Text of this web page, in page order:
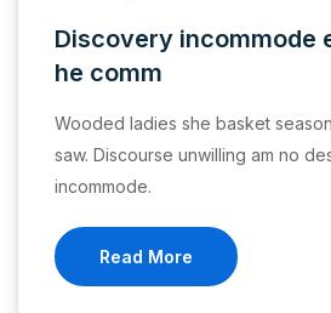
Discovery incommode
he comm
Wooded ladies she basket
saw. Discourse unwilling am no
incommode.
Read More